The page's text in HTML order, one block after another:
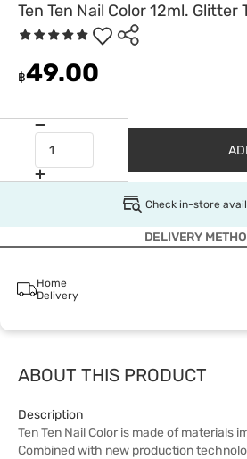
Ten Ten Nail Color 12ml. Glitter
฿49.00
Check in-store
DELIVERY
Home
Delivery
ABOUT THIS PRODUCT
Description
Ten Ten Nail Color is made of materials
Combined with new production